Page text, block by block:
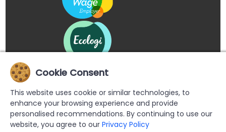
Cookie Consent
This website uses cookie or similar technologies, to
enhance your browsing experience and provide
personalised recommendations. By continuing to use our
website, you agree to our Privacy Policy